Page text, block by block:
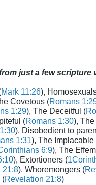
just a few scripture
Mark 11:26),
Covetous (Romans
1:29), The Deceitful (
(Romans 1:30),
), Disobedient to
1:31), The Implacable
6:9), The
), Extortioners (
21:8), Whoremongers (
(Revelation 21:8)